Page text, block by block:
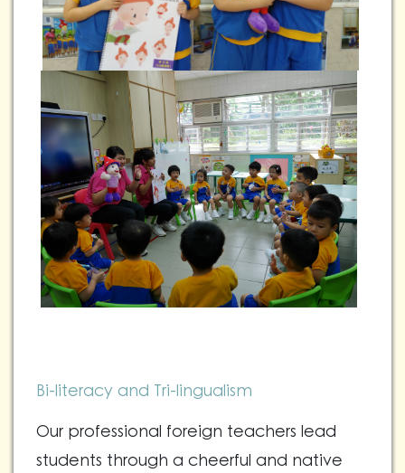
Bi-literacy and Tri-lingualism
Our professional foreign teachers lead
students through a cheerful and native